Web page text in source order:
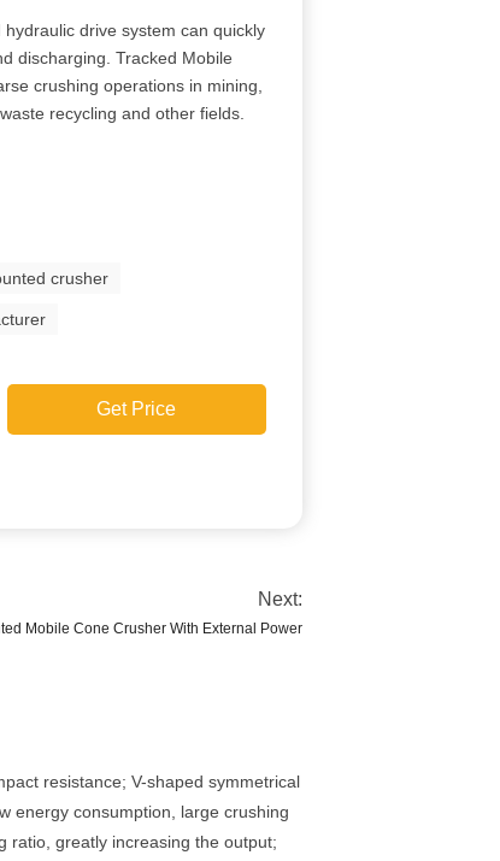
drive system can quickly
discharging. Tracked Mobile
crushing operations in mining,
recycling and other fields.
crusher
Get Price
Next:
Mobile Cone Crusher With External Power
resistance; V-shaped symmetrical
energy consumption, large crushing
ratio, greatly increasing the output;